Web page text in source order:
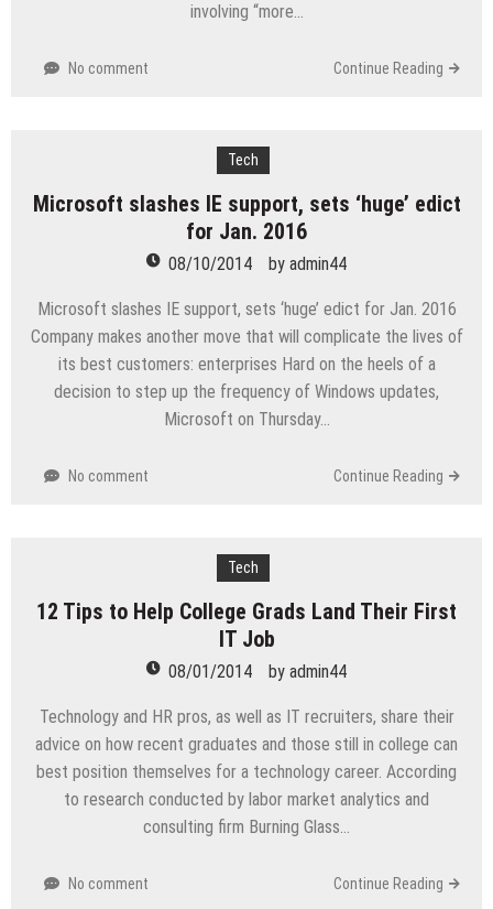
involving “more…
No comment Continue Reading
Tech
Microsoft slashes IE support, sets ‘huge’ edict
for Jan. 2016
08/10/2014 by admin44
Microsoft slashes IE support, sets ‘huge’ edict for Jan. 2016
Company makes another move that will complicate the lives of
its best customers: enterprises Hard on the heels of a
decision to step up the frequency of Windows updates,
Microsoft on Thursday…
No comment Continue Reading
Tech
12 Tips to Help College Grads Land Their First
IT Job
08/01/2014 by admin44
Technology and HR pros, as well as IT recruiters, share their
advice on how recent graduates and those still in college can
best position themselves for a technology career. According
to research conducted by labor market analytics and
consulting firm Burning Glass…
No comment Continue Reading